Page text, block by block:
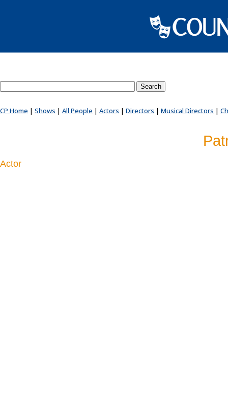
CP Home | Shows | All People | Actors | Directors | Musical Directors |
Actor